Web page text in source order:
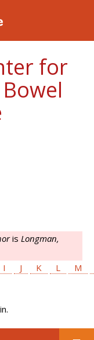
for
is Longman,
I J K L M